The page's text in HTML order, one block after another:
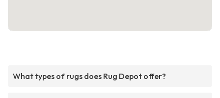
What types of rugs does Rug Depot offer?